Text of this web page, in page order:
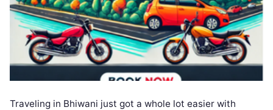
Traveling in Bhiwani just got a whole lot easier with